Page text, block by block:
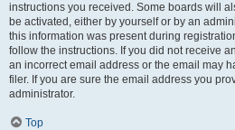
instructions you received. Some boards will
be activated, either by yourself or by an
this information was present during
follow the instructions. If you did not receive
an incorrect email address or the email may
filer. If you are sure the email address you
administrator.
Top